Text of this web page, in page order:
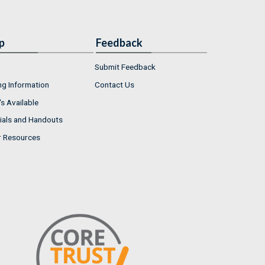
Information
Available
and Handouts
Resources
Feedback
Submit Feedback
Contact Us